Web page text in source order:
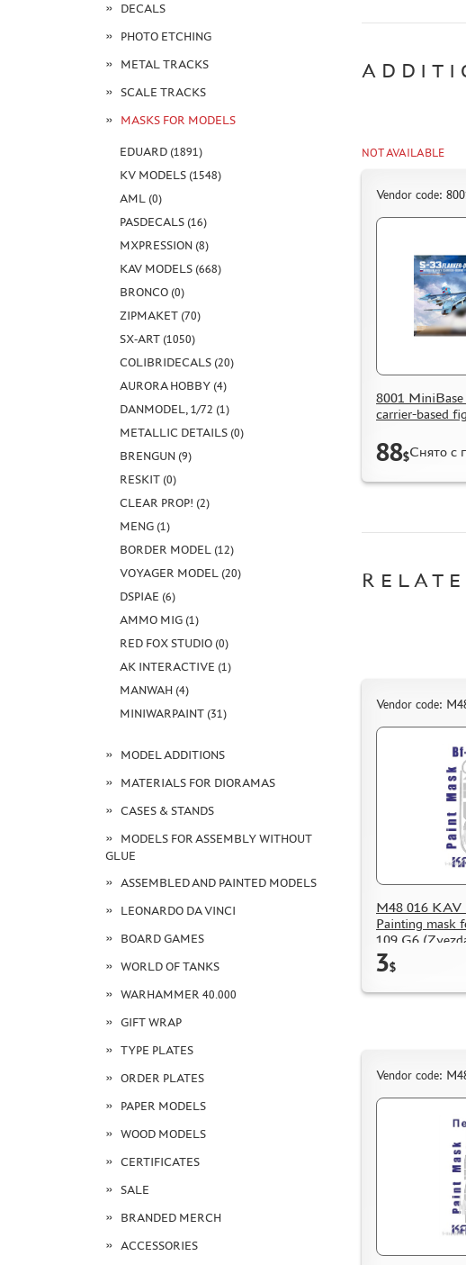
DECALS
PHOTO ETCHING
METAL TRACKS
SCALE TRACKS
MASKS FOR MODELS
EDUARD (1891)
KV MODELS (1548)
AML (0)
PASDECALS (16)
MXPRESSION (8)
KAV MODELS (668)
BRONCO (0)
ZIPMAKET (70)
SX-ART (1050)
COLIBRIDECALS (20)
AURORA HOBBY (4)
DANMODEL, 1/72 (1)
METALLIC DETAILS (0)
BRENGUN (9)
RESKIT (0)
CLEAR PROP! (2)
MENG (1)
BORDER MODEL (12)
VOYAGER MODEL (20)
DSPIAE (6)
AMMO MIG (1)
RED FOX STUDIO (0)
AK INTERACTIVE (1)
MANWAH (4)
MINIWARPAINT (31)
MODEL ADDITIONS
MATERIALS FOR DIORAMAS
CASES & STANDS
MODELS FOR ASSEMBLY WITHOUT
GLUE
ASSEMBLED AND PAINTED MODELS
LEONARDO DA VINCI
BOARD GAMES
WORLD OF TANKS
WARHAMMER 40.000
GIFT WRAP
TYPE PLATES
ORDER PLATES
PAPER MODELS
WOOD MODELS
CERTIFICATES
SALE
BRANDED MERCH
ACCESSORIES
NOT AVAILABLE
Vendor code:
8001
carrier-based
88$Снято с
Vendor code:
M48 016 KAV
Painting mask
109 G6
3$
Vendor code: